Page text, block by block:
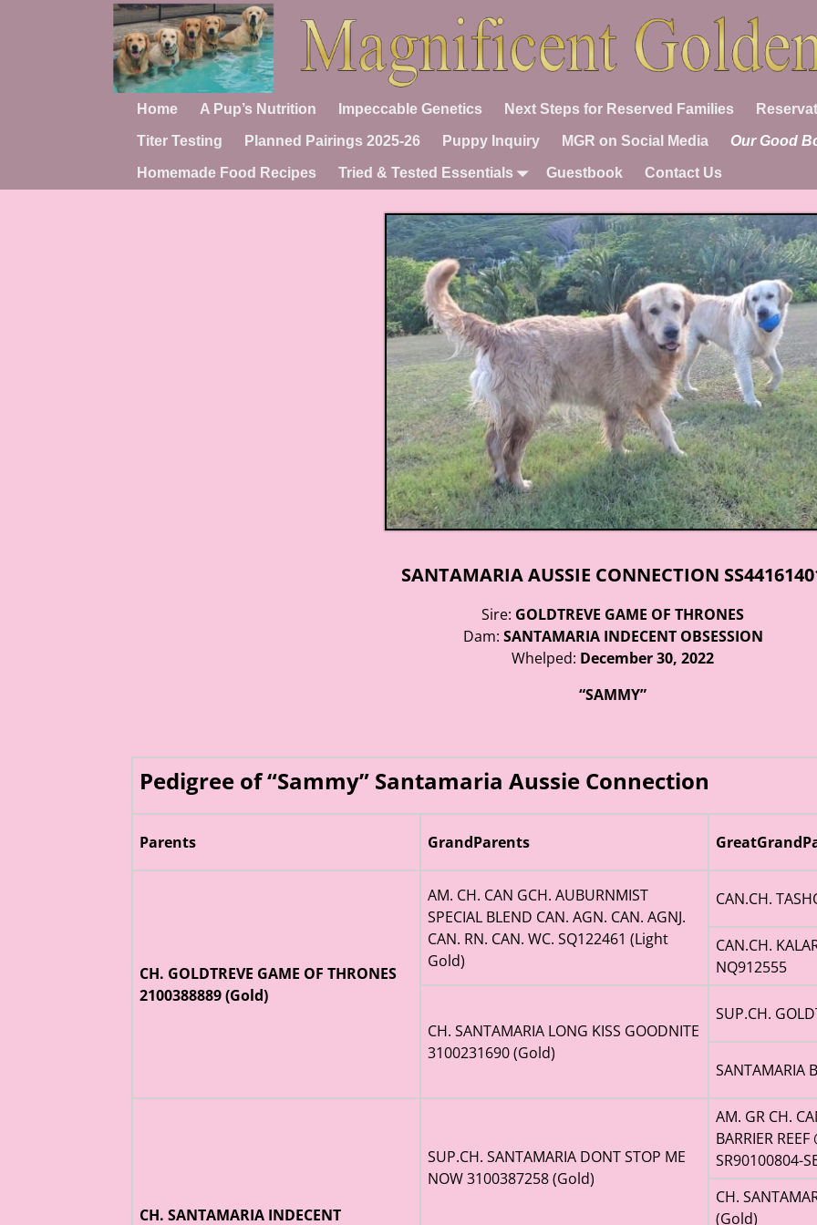
Home A Pup’s Nutrition Impeccable Genetics Next Steps for Reserved Families
Titer Testing Planned Pairings 2025-26 Puppy Inquiry MGR on Social Media Our Good
Homemade Food Recipes Tried & Tested Essentials Guestbook Contact Us
SANTAMARIA AUSSIE CONNECTION
Sire: GOLDTREVE GAME OF THRONES
Dam: SANTAMARIA INDECENT OBSESSION
Whelped: December 30, 2022
“SAMMY”
Pedigree of “Sammy” Santamaria Aussie Connection
Parents GrandParents
CH. GOLDTREVE GAME OF THRONES
2100388889 (Gold)
AM. CH. CAN GCH. AUBURNMIST
SPECIAL BLEND CAN. AGN. CAN. AGNJ.
CAN. RN. CAN. WC. SQ122461 (Light
Gold)
CAN.CH.
CAN.CH.
NQ912555
CH. SANTAMARIA LONG KISS GOODNITE
3100231690 (Gold)
SUP.CH.
SANTAMARIA
CH. SANTAMARIA INDECENT
SUP.CH. SANTAMARIA DONT STOP ME
NOW 3100387258 (Gold)
AM. GR CH.
BARRIER
SR90100804-
CH.
(Gold)